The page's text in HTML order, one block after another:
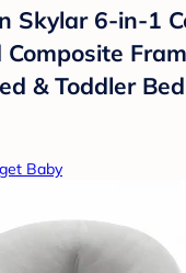
Skylar 6-in-1
Composite
& Toddler Bed
Baby